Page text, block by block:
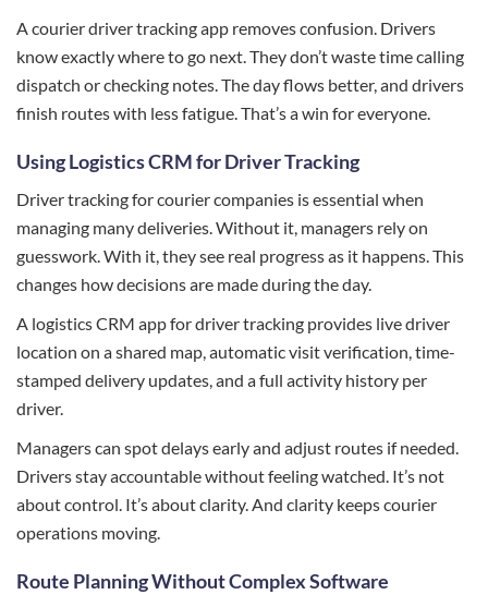
A courier driver tracking app removes confusion. Drivers
know exactly where to go next. They don’t waste time calling
dispatch or checking notes. The day flows better, and drivers
finish routes with less fatigue. That’s a win for everyone.
Using Logistics CRM for Driver Tracking
Driver tracking for courier companies is essential when
managing many deliveries. Without it, managers rely on
guesswork. With it, they see real progress as it happens. This
changes how decisions are made during the day.
A logistics CRM app for driver tracking provides live driver
location on a shared map, automatic visit verification, time-
stamped delivery updates, and a full activity history per
driver.
Managers can spot delays early and adjust routes if needed.
Drivers stay accountable without feeling watched. It’s not
about control. It’s about clarity. And clarity keeps courier
operations moving.
Route Planning Without Complex Software